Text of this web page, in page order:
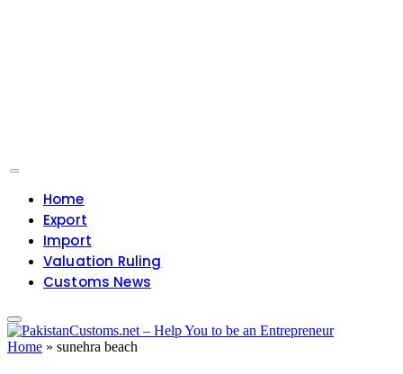
Home
Export
Import
Valuation Ruling
Customs News
Home » sunehra beach